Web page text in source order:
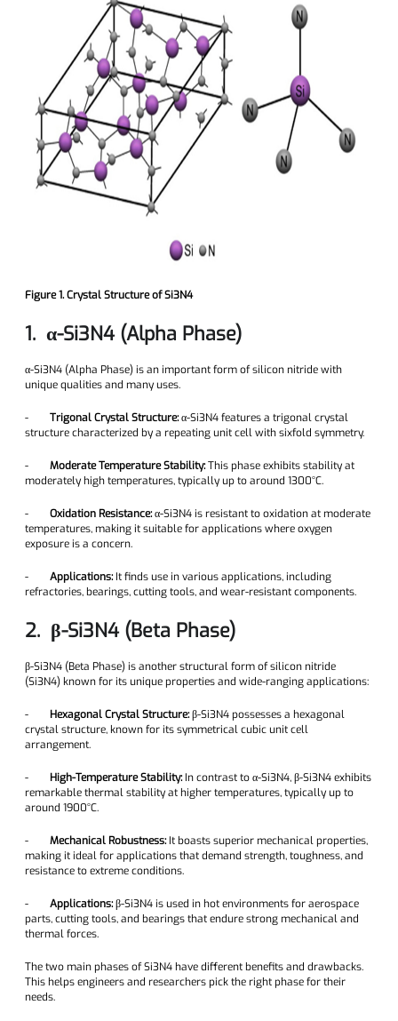
Figure 1. Crystal Structure of Si3N4
1. α-Si3N4 (Alpha Phase)
α-Si3N4 (Alpha Phase) is an important form of silicon nitride with
unique qualities and many uses.
-Trigonal Crystal Structure:α-Si3N4 features a trigonal crystal
structure characterized by a repeating unit cell with sixfold symmetry.
-Moderate Temperature Stability:This phase exhibits stability at
moderately high temperatures, typically up to around 1300°C.
-Oxidation Resistance:α-Si3N4 is resistant to oxidation at moderate
temperatures, making it suitable for applications where oxygen
exposure is a concern.
-Applications: It finds use in various applications, including
refractories, bearings, cutting tools, and wear-resistant components.
2. β-Si3N4 (Beta Phase)
β-Si3N4 (Beta Phase) is another structural form of silicon nitride
(Si3N4) known for its unique properties and wide-ranging applications:
- Hexagonal Crystal Structure:β-Si3N4 possesses a hexagonal
crystal structure, known for its symmetrical cubic unit cell
arrangement.
- High-Temperature Stability: In contrast to α-Si3N4, β-Si3N4 exhibits
remarkable thermal stability at higher temperatures, typically up to
around 1900°C.
-Mechanical Robustness: It boasts superior mechanical properties,
making it ideal for applications that demand strength, toughness, and
resistance to extreme conditions.
-Applications:β-Si3N4 is used in hot environments for aerospace
parts, cutting tools, and bearings that endure strong mechanical and
thermal forces.
The two main phases of Si3N4 have different benefits and drawbacks.
This helps engineers and researchers pick the right phase for their
needs.